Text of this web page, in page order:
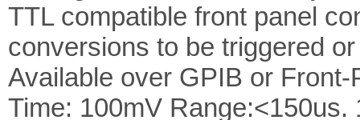
TTL compatible front panel
conversions to be triggered
Available over GPIB or
Time: 100mV